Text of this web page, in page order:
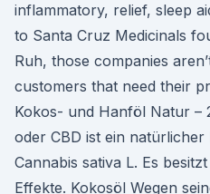
inflammatory, relief, sleep
to Santa Cruz Medicinals
Ruh, those companies
customers that need their
Kokos- und Hanföl Natur –
oder CBD ist ein
Cannabis sativa L. Es
Effekte. Kokosöl Wegen